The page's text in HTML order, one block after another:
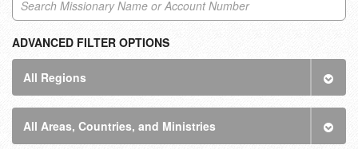
ADVANCED FILTER OPTIONS
All Regions
All Areas, Countries, and Ministries